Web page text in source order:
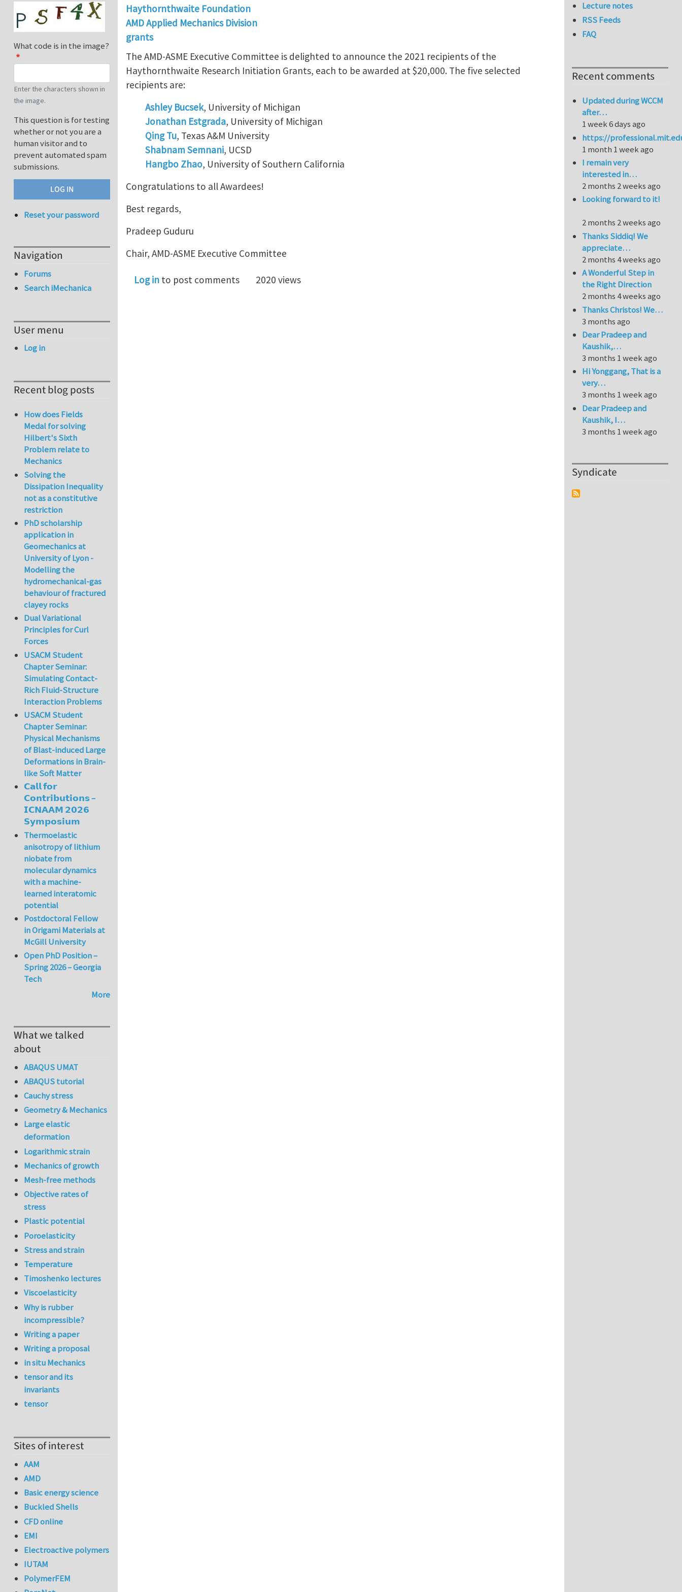
Haythornthwaite Foundation
AMD Applied Mechanics Division
grants
The AMD-ASME Executive Committee is delighted to announce the 2021 recipients of the
Haythornthwaite Research Initiation Grants, each to be awarded at $20,000. The five selected
recipients are:
Ashley Bucsek, University of Michigan
Jonathan Estgrada, University of Michigan
Qing Tu, Texas A&M University
Shabnam Semnani, UCSD
Hangbo Zhao, University of Southern California
Congratulations to all Awardees!
Best regards,
Pradeep Guduru
Chair, AMD-ASME Executive Committee
Log in to post comments 2020 views
What code is in the image?
Enter the characters shown in
the image.
This question is for testing
whether or not you are a
human visitor and to
prevent automated spam
submissions.
Reset your password
Navigation
Forums
Search iMechanica
User menu
Log in
Recent blog posts
How does Fields
Medal for solving
Hilbert's Sixth
Problem relate to
Mechanics
Solving the
Dissipation Inequality
not as a constitutive
restriction
PhD scholarship
application in
Geomechanics at
University of Lyon -
Modelling the
hydromechanical-gas
behaviour of fractured
clayey rocks
Dual Variational
Principles for Curl
Forces
USACM Student
Chapter Seminar:
Simulating Contact-
Rich Fluid-Structure
Interaction Problems
USACM Student
Chapter Seminar:
Physical Mechanisms
of Blast-induced Large
Deformations in Brain-
like Soft Matter
𝗖𝗮𝗹𝗹 𝗳𝗼𝗿
𝗖𝗼𝗻𝘁𝗿𝗶𝗯𝘂𝘁𝗶𝗼𝗻𝘀 –
𝗜𝗖𝗡𝗔𝗔𝗠 𝟮𝟬𝟮𝟲
𝗦𝘆𝗺𝗽𝗼𝘀𝗶𝘂𝗺
Thermoelastic
anisotropy of lithium
niobate from
molecular dynamics
with a machine-
learned interatomic
potential
Postdoctoral Fellow
in Origami Materials at
McGill University
Open PhD Position –
Spring 2026 – Georgia
Tech
More
What we talked
about
ABAQUS UMAT
ABAQUS tutorial
Cauchy stress
Geometry & Mechanics
Large elastic
deformation
Logarithmic strain
Mechanics of growth
Mesh-free methods
Objective rates of
stress
Plastic potential
Poroelasticity
Stress and strain
Temperature
Timoshenko lectures
Viscoelasticity
Why is rubber
incompressible?
Writing a paper
Writing a proposal
in situ Mechanics
tensor and its
invariants
tensor
Sites of interest
AAM
AMD
Basic energy science
Buckled Shells
CFD online
EMI
Electroactive polymers
IUTAM
PolymerFEM
Lecture notes
RSS Feeds
FAQ
Recent comments
Updated during WCCM
after…
1 week 6 days ago
https://
1 month 1 week ago
I remain very
interested in…
2 months 2 weeks ago
Looking forward to it!
2 months 2 weeks ago
Thanks Siddiq! We
appreciate…
2 months 4 weeks ago
A Wonderful Step in
the Right Direction
2 months 4 weeks ago
Thanks Christos! We…
3 months ago
Dear Pradeep and
Kaushik,…
3 months 1 week ago
Hi Yonggang, That is a
very…
3 months 1 week ago
Dear Pradeep and
Kaushik, I…
3 months 1 week ago
Syndicate